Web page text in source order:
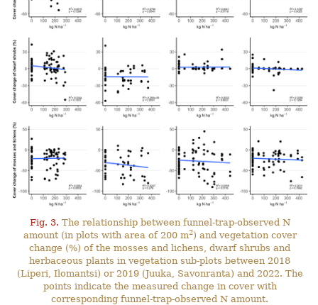
Fig. 3. The relationship between funnel-trap-observed N
amount (in plots with area of 200 m2) and vegetation cover
change (%) of the mosses and lichens, dwarf shrubs and
herbaceous plants in vegetation sub-plots between 2018
(Liperi, Ilomantsi) or 2019 (Juuka, Savonranta) and 2022. The
points indicate the measured change in cover with
corresponding funnel-trap-observed N amount.